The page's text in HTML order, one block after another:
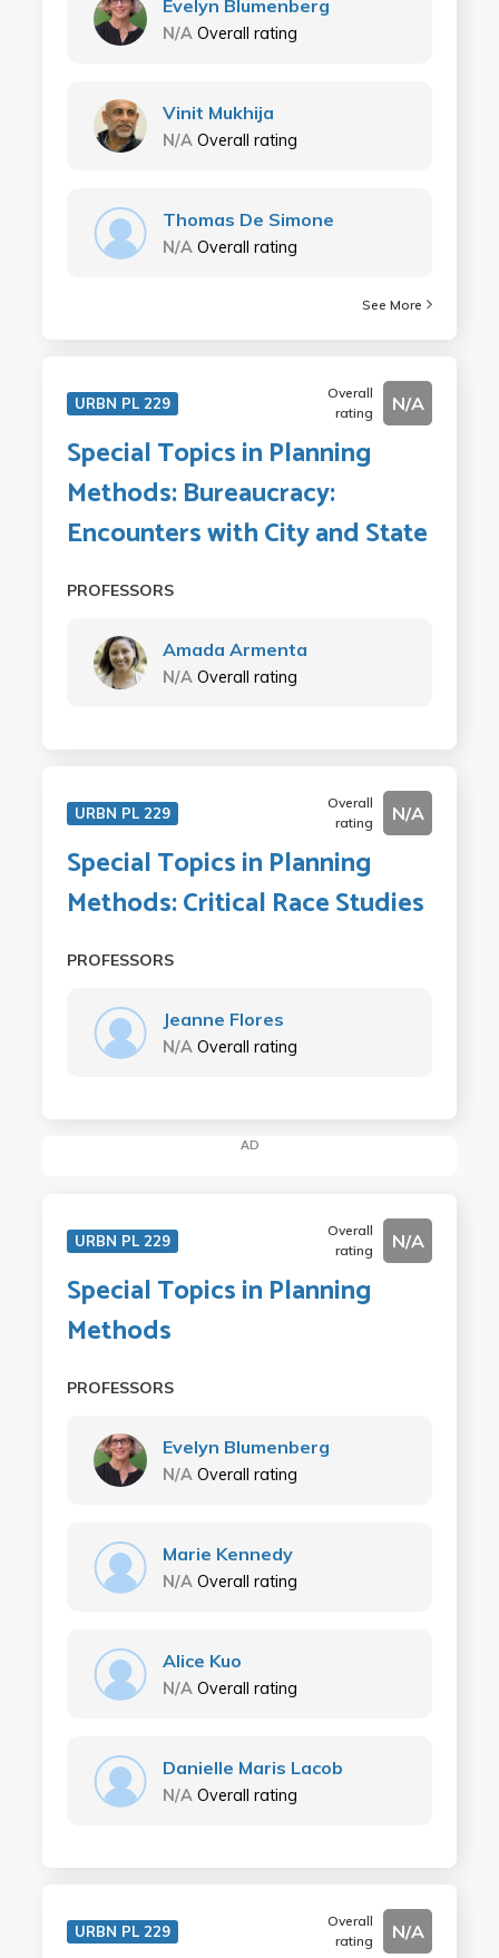
Evelyn Blumenberg
N/A Overall rating
Vinit Mukhija
N/A Overall rating
Thomas De Simone
N/A Overall rating
See More
URBN PL 229
Overall
rating
N/A
Special Topics in Planning
Methods: Bureaucracy:
Encounters with City and State
PROFESSORS
Amada Armenta
N/A Overall rating
URBN PL 229
Overall
rating
N/A
Special Topics in Planning
Methods: Critical Race Studies
PROFESSORS
Jeanne Flores
N/A Overall rating
AD
URBN PL 229
Overall
rating
N/A
Special Topics in Planning
Methods
PROFESSORS
Evelyn Blumenberg
N/A Overall rating
Marie Kennedy
N/A Overall rating
Alice Kuo
N/A Overall rating
Danielle Maris Lacob
N/A Overall rating
URBN PL 229
Overall
rating
N/A